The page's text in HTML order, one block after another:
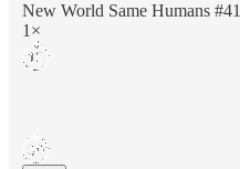
New World Same Humans
1×